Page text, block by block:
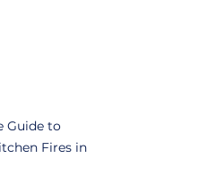
Guide to
Fires in